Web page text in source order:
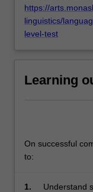
https://
linguistics/
level-test
Learning
On successful
to:
1.
Understand